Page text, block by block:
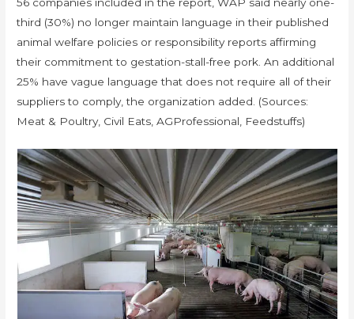
third (30%) no longer maintain language in their published
animal welfare policies or responsibility reports affirming
their commitment to gestation-stall-free pork. An additional
25% have vague language that does not require all of their
suppliers to comply, the organization added. (Sources:
Meat & Poultry, Civil Eats, AGProfessional, Feedstuffs)